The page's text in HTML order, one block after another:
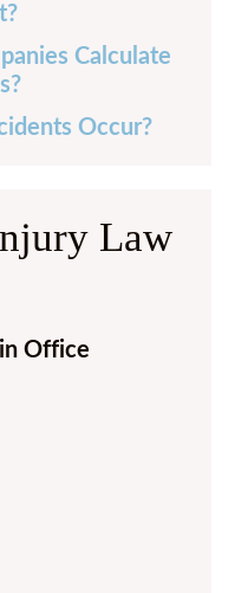
Calculate
Occur?
Law
Office